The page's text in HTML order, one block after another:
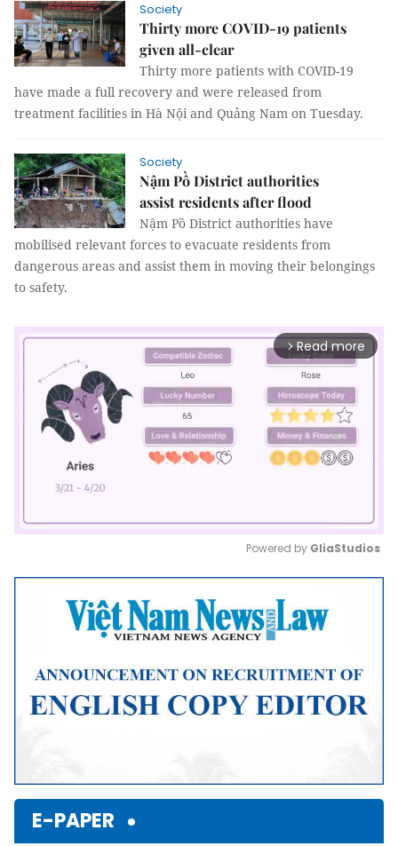
Society
Thirty more COVID-19 patients
given all-clear
Thirty more patients with COVID-19
have made a full recovery and were released from
treatment facilities in Hà Nội and Quảng Nam on Tuesday.
Society
Nậm Pồ District authorities
assist residents after flood
Nậm Pồ District authorities have
mobilised relevant forces to evacuate residents from
dangerous areas and assist them in moving their belongings
to safety.
arrow_forward_ios Read more
Mute
Powered by GliaStudios
E-PAPER